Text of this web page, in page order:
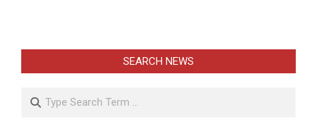
SEARCH NEWS
Search